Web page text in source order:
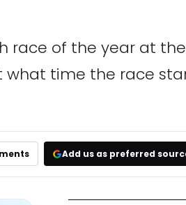
race of the year at the
what time the race
Add us as preferred